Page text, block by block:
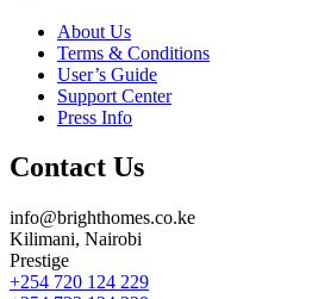
About Us
Terms & Conditions
User’s Guide
Support Center
Press Info
Contact Us
info@brighthomes.co.ke
Kilimani, Nairobi
Prestige
+254 720 124 229